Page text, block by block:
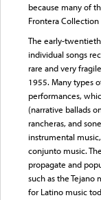
because many of
Frontera Collection
The early-
individual songs
rare and very
1955. Many types
performances,
(narrative ballads
rancheras, and
instrumental
conjunto music.
propagate and
such as the Tejano
for Latino music